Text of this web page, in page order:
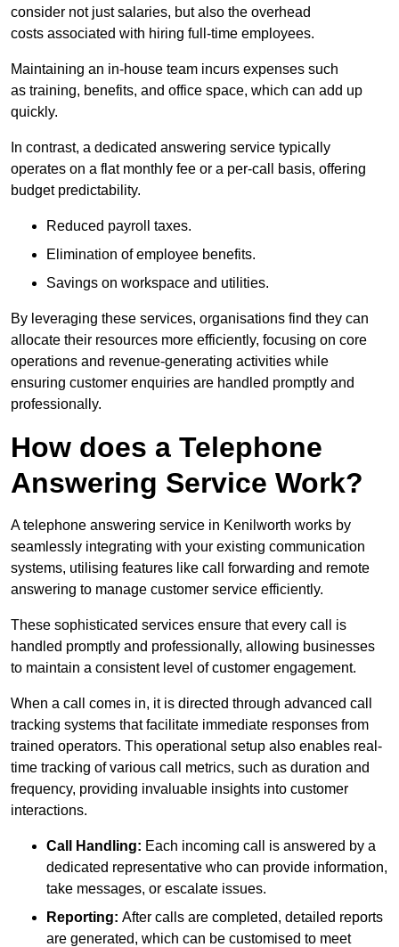
consider not just salaries, but also the overhead
costs associated with hiring full-time employees.
Maintaining an in-house team incurs expenses such
as training, benefits, and office space, which can add up
quickly.
In contrast, a dedicated answering service typically
operates on a flat monthly fee or a per-call basis, offering
budget predictability.
Reduced payroll taxes.
Elimination of employee benefits.
Savings on workspace and utilities.
By leveraging these services, organisations find they can
allocate their resources more efficiently, focusing on core
operations and revenue-generating activities while
ensuring customer enquiries are handled promptly and
professionally.
How does a Telephone
Answering Service Work?
A telephone answering service in Kenilworth works by
seamlessly integrating with your existing communication
systems, utilising features like call forwarding and remote
answering to manage customer service efficiently.
These sophisticated services ensure that every call is
handled promptly and professionally, allowing businesses
to maintain a consistent level of customer engagement.
When a call comes in, it is directed through advanced call
tracking systems that facilitate immediate responses from
trained operators. This operational setup also enables real-
time tracking of various call metrics, such as duration and
frequency, providing invaluable insights into customer
interactions.
Call Handling: Each incoming call is answered by a
dedicated representative who can provide information,
take messages, or escalate issues.
Reporting: After calls are completed, detailed reports
are generated, which can be customised to meet